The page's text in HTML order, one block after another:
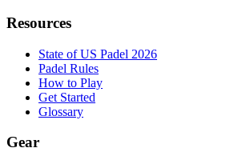
Resources
State of US Padel 2026
Padel Rules
How to Play
Get Started
Glossary
Gear